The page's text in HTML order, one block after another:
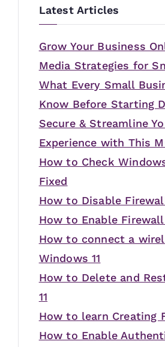
Latest Articles
Grow Your Business
Media Strategies for
What Every Small
Know Before Starting
Secure & Streamline
Experience with This
How to Check
Fixed
How to Disable
How to Enable Firewall
How to connect a
Windows 11
How to Delete and
11
How to learn Creating
How to Enable